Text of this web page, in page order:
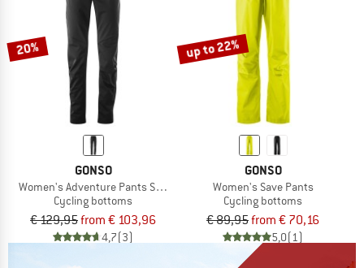
20%
GONSO
Women's Adventure Pants Softshell
Cycling bottoms
€ 129,95from € 103,96
4,7(3)
up to 22%
GONSO
Women's Save Pants
Cycling bottoms
€ 89,95from € 70,16
5,0(1)